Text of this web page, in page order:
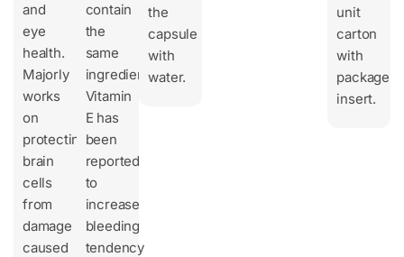
and
eye
health.
Majorly
works
on
protecting
brain
cells
from
damage
caused
contain
the
same
ingredients.
Vitamin
E has
been
reported
to
increase
bleeding
tendency
the
capsule
with
water.
unit
carton
with
package
insert.